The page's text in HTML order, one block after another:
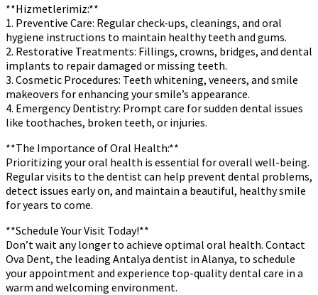
**Hizmetlerimiz:**
1. Preventive Care: Regular check-ups, cleanings, and oral
hygiene instructions to maintain healthy teeth and gums.
2. Restorative Treatments: Fillings, crowns, bridges, and dental
implants to repair damaged or missing teeth.
3. Cosmetic Procedures: Teeth whitening, veneers, and smile
makeovers for enhancing your smile’s appearance.
4. Emergency Dentistry: Prompt care for sudden dental issues
like toothaches, broken teeth, or injuries.
**The Importance of Oral Health:**
Prioritizing your oral health is essential for overall well-being.
Regular visits to the dentist can help prevent dental problems,
detect issues early on, and maintain a beautiful, healthy smile
for years to come.
**Schedule Your Visit Today!**
Don’t wait any longer to achieve optimal oral health. Contact
Ova Dent, the leading Antalya dentist in Alanya, to schedule
your appointment and experience top-quality dental care in a
warm and welcoming environment.